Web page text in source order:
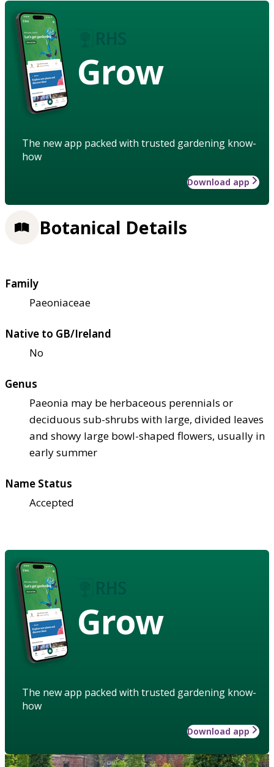
Grow
The new app packed with trusted gardening know-
how
Download app
Botanical Details
Family
Paeoniaceae
Native to GB/Ireland
No
Genus
Paeonia may be herbaceous perennials or
deciduous sub-shrubs with large, divided leaves
and showy large bowl-shaped flowers, usually in
early summer
Name Status
Accepted
Grow
The new app packed with trusted gardening know-
how
Download app